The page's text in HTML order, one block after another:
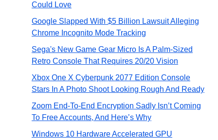
Could Love
Google Slapped With $5 Billion Lawsuit Alleging
Chrome Incognito Mode Tracking
Sega's New Game Gear Micro Is A Palm-Sized
Retro Console That Requires 20/20 Vision
Xbox One X Cyberpunk 2077 Edition Console
Stars In A Photo Shoot Looking Rough And Ready
Zoom End-To-End Encryption Sadly Isn’t Coming
To Free Accounts, And Here’s Why
Windows 10 Hardware Accelerated GPU